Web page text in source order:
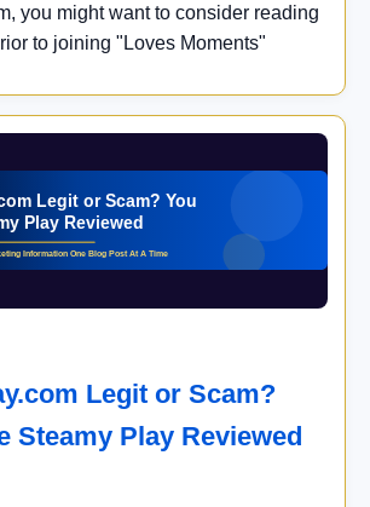
you might want to consider reading
to joining "Loves Moments"
Legit or Scam?
Steamy Play Reviewed